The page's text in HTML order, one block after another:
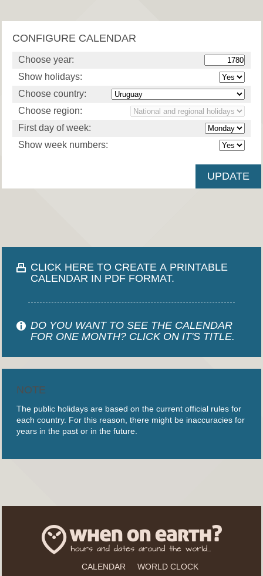
CONFIGURE CALENDAR
Choose year:
Show holidays:
Choose country:
Choose region:
First day of week:
Show week numbers:
CLICK HERE TO CREATE A PRINTABLE
CALENDAR IN PDF FORMAT.
DO YOU WANT TO SEE THE CALENDAR
FOR ONE MONTH? CLICK ON IT'S TITLE.
NOTE
The public holidays are based on the current official rules for
each country. For this reason, there might be inaccuracies for
years in the past or in the future.
CALENDAR
WORLD CLOCK